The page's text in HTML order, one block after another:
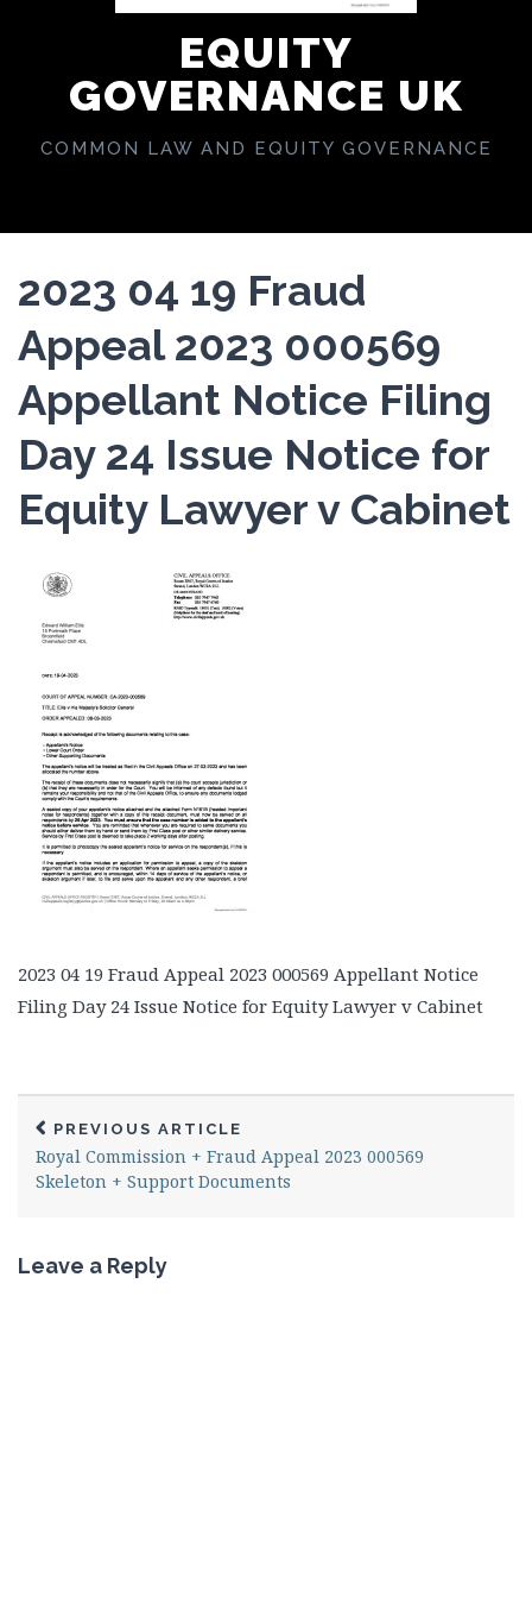
EQUITY
GOVERNANCE UK
COMMON LAW AND EQUITY GOVERNANCE
2023 04 19 Fraud
Appeal 2023 000569
Appellant Notice Filing
Day 24 Issue Notice for
Equity Lawyer v Cabinet
2023 04 19 Fraud Appeal 2023 000569 Appellant Notice
Filing Day 24 Issue Notice for Equity Lawyer v Cabinet
PREVIOUS ARTICLE
Royal Commission + Fraud Appeal 2023 000569
Skeleton + Support Documents
Leave a Reply